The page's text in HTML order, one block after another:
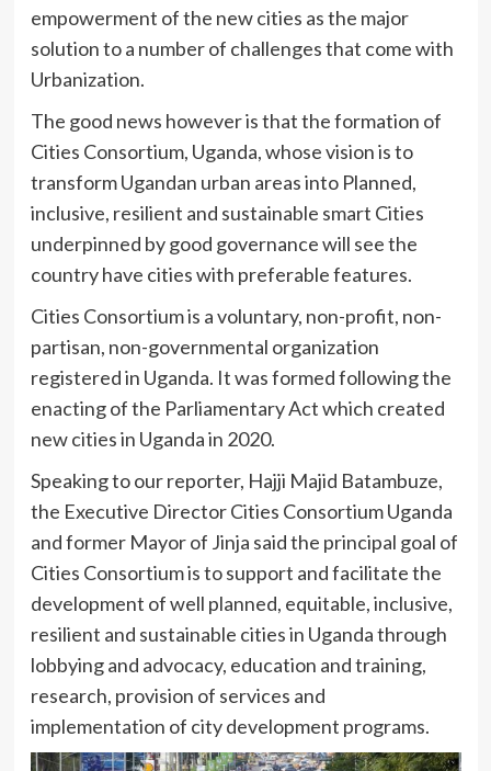
empowerment of the new cities as the major
solution to a number of challenges that come with
Urbanization.
The good news however is that the formation of
Cities Consortium, Uganda, whose vision is to
transform Ugandan urban areas into Planned,
inclusive, resilient and sustainable smart Cities
underpinned by good governance will see the
country have cities with preferable features.
Cities Consortium is a voluntary, non-profit, non-
partisan, non-governmental organization
registered in Uganda. It was formed following the
enacting of the Parliamentary Act which created
new cities in Uganda in 2020.
Speaking to our reporter, Hajji Majid Batambuze,
the Executive Director Cities Consortium Uganda
and former Mayor of Jinja said the principal goal of
Cities Consortium is to support and facilitate the
development of well planned, equitable, inclusive,
resilient and sustainable cities in Uganda through
lobbying and advocacy, education and training,
research, provision of services and
implementation of city development programs.